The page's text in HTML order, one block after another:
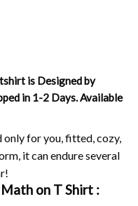
is Designed by
in 1-2 Days. Available
only for you, fitted, cozy,
it can endure several
on T Shirt :